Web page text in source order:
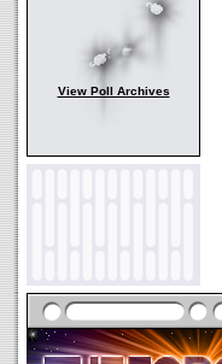
View Poll Archives